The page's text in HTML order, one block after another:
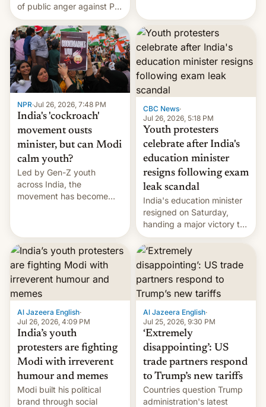
of public anger against PM
Narendra Modi's
government in recent
years.
government.
NPR·Jul 26, 2026, 7:48 PM
India's 'cockroach'
movement ousts
minister, but can Modi
calm youth?
Led by Gen-Z youth
across India, the
movement has become
12 years in office
CBC News·
Jul 26, 2026, 5:18 PM
Youth protesters
celebrate after India's
education minister
resigns following exam
leak scandal
India's education minister
resigned on Saturday,
handing a major victory to
youth protesters who had
demanded he quit to take
responsibility for
examination paper leaks
and erupted in celebration
on news of his departure.
Al Jazeera English·
Jul 26, 2026, 4:09 PM
India’s youth
protesters are fighting
Modi with irreverent
humour and memes
Modi built his political
brand through social
Al Jazeera English·
Jul 25, 2026, 9:30 PM
‘Extremely
disappointing’: US
trade partners respond
to Trump’s new tariffs
Countries question Trump
administration's latest